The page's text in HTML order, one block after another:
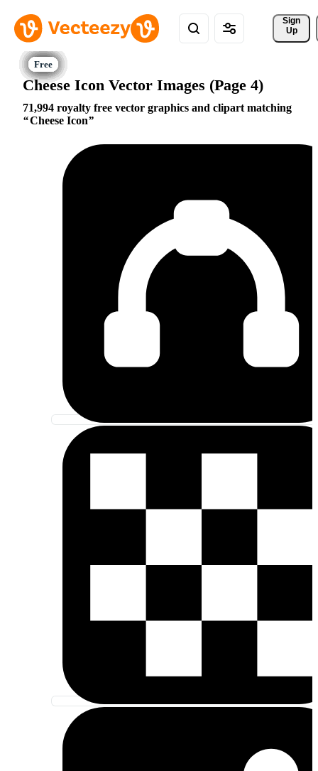
Sign
Up
Cheese Icon Vector Images (Page 4)
71,994 royalty free vector graphics and clipart matching
Cheese Icon